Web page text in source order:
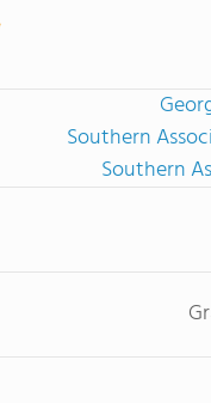
Southern
Southern